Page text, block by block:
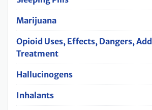
Marijuana
Opioid Uses, Effects, Dangers,
Treatment
Hallucinogens
Inhalants